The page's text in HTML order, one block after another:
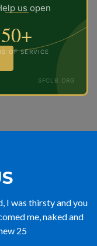
us open
50+
OF SERVICE
SFCLB.ORG
I was thirsty and you
me, naked and
25